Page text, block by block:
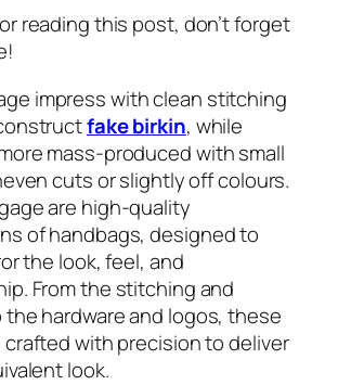
reading this post, don’t forget
impress with clean stitching
fake birkin, while
mass-produced with small
cuts or slightly off colours.
are high-quality
of handbags, designed to
the look, feel, and
From the stitching and
hardware and logos, these
crafted with precision to deliver
look.